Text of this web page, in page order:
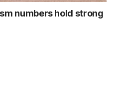
numbers hold strong